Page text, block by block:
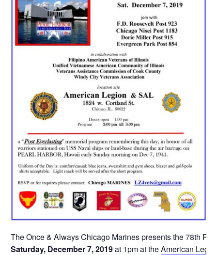
The Once & Always Chicago Marines presents the 78th
Saturday, December 7, 2019at 1pm at theAmerican